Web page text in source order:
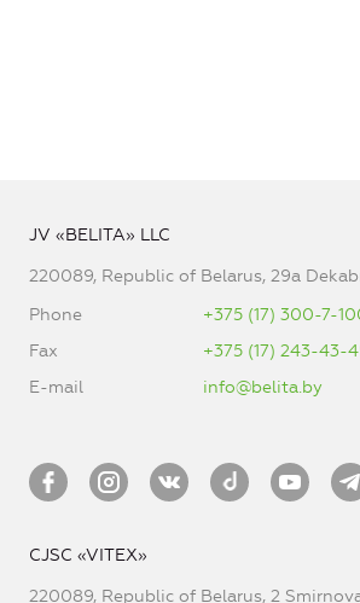
JV «BELITA» LLC
220089, Republic of Belarus, 29a
Phone
+375 (17) 300-7-
Fax
+375 (17) 243-43-
E-mail
info@belita.by
CJSC «VITEX»
220089, Republic of Belarus, 2